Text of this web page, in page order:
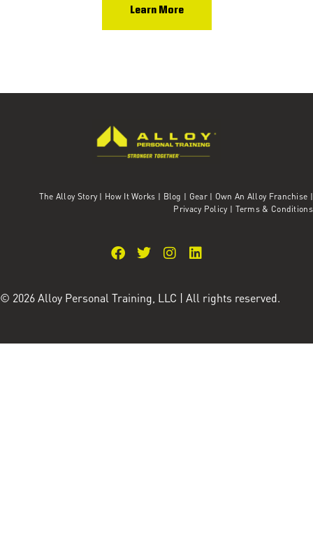
Learn More
The Alloy Story | How It Works | Blog | Gear| Own An Alloy Franchise |
Privacy Policy | Terms & Conditions
© 2026 Alloy Personal Training, LLC | All rights reserved.